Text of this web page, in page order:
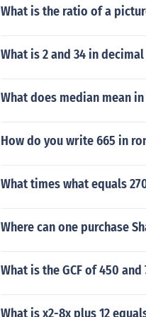
What is the ratio of a
What is 2 and 34 in
What does median mean
How do you write 665 in
What times what equals
Where can one purchase
What is the GCF of 450 and
What is x2-8x plus 12